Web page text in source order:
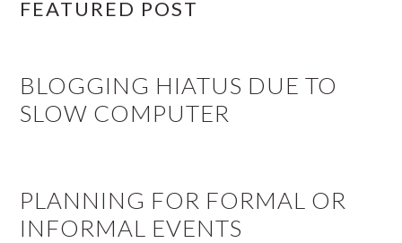
FEATURED POST
BLOGGING HIATUS DUE TO
SLOW COMPUTER
PLANNING FOR FORMAL OR
INFORMAL EVENTS